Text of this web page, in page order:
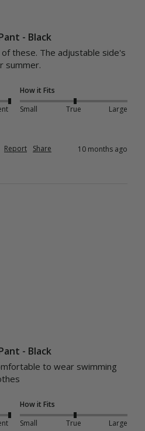
- Black
these. The adjustable side's
summer.
How it Fits
Small
True Large
Report Share 10 months ago
- Black
to wear swimming
How it Fits
Small
True Large